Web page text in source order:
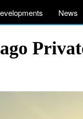
News